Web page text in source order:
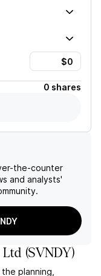
0 shares
the-counter
and analysts'
Ltd (SVNDY)
planning,